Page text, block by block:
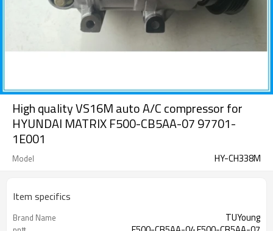
High quality VS16M auto A/C compressor for
HYUNDAI MATRIX F500-CB5AA-07 97701-
1E001
Model HY-CH338M
Item specifics
Brand Name TUYoung